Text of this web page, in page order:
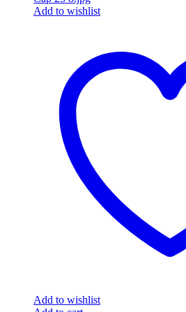
Add to wishlist
Add to wishlist